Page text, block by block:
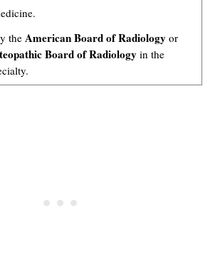
the American Board of Radiologyor
Board of Radiologyin the